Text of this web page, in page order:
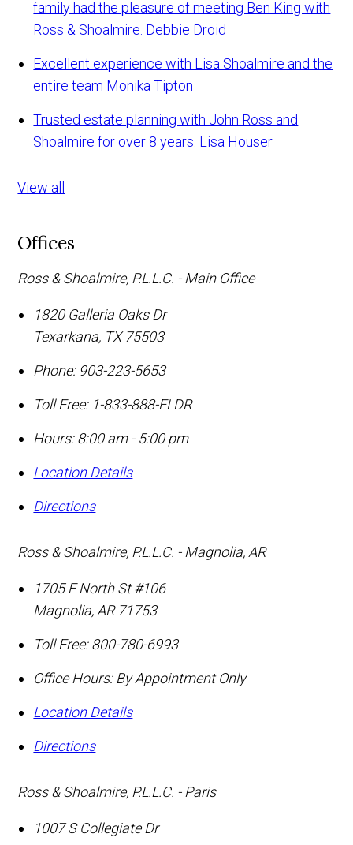
family had the pleasure of meeting Ben King with
Ross & Shoalmire. Debbie Droid
Excellent experience with Lisa Shoalmire and the
entire team Monika Tipton
Trusted estate planning with John Ross and
Shoalmire for over 8 years. Lisa Houser
View all
Offices
Ross & Shoalmire, P.L.L.C. - Main Office
1820 Galleria Oaks Dr
Texarkana, TX 75503
Phone: 903-223-5653
Toll Free: 1-833-888-ELDR
Hours: 8:00 am - 5:00 pm
Location Details
Directions
Ross & Shoalmire, P.L.L.C. - Magnolia, AR
1705 E North St #106
Magnolia, AR 71753
Toll Free: 800-780-6993
Office Hours: By Appointment Only
Location Details
Directions
Ross & Shoalmire, P.L.L.C. - Paris
1007 S Collegiate Dr